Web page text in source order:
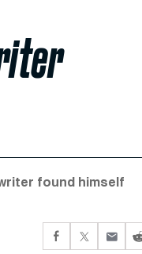
found himself